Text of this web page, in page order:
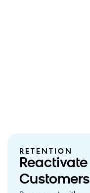
RETENTION
Reactivate
Customers